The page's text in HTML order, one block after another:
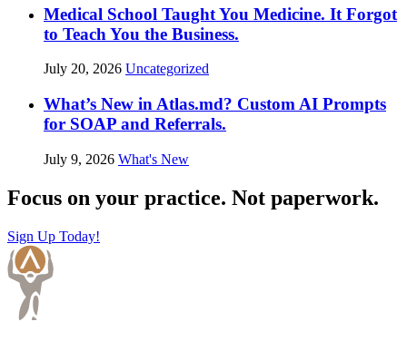
Medical School Taught You Medicine. It Forgot
to Teach You the Business.
July 20, 2026 Uncategorized
What’s New in Atlas.md? Custom AI Prompts
for SOAP and Referrals.
July 9, 2026 What's New
Focus on your practice. Not paperwork.
Sign Up Today!